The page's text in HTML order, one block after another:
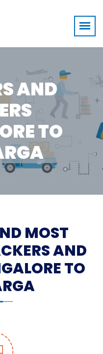
AND
TO
MOST
AND
TO